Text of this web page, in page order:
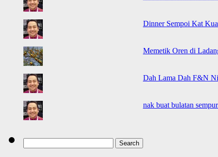
Dinner Sempoi Kat
Memetik Oren di
Dah Lama Dah F&N
nak buat bulatan
for: